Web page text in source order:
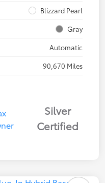
Blizzard Pearl
Gray
Automatic
90,670 Miles
Silver
Certified